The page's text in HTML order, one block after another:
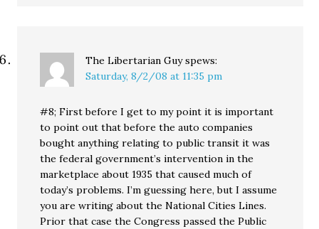
The Libertarian Guy spews:
Saturday, 8/2/08 at 11:35 pm
#8; First before I get to my point it is important
to point out that before the auto companies
bought anything relating to public transit it was
the federal government’s intervention in the
marketplace about 1935 that caused much of
today’s problems. I’m guessing here, but I assume
you are writing about the National Cities Lines.
Prior that case the Congress passed the Public